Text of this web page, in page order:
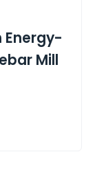
Energy-
Mill